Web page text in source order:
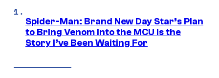
Spider-Man: Brand New Day Star’s Plan
to Bring Venom Into the MCU Is the
Story I’ve Been Waiting For